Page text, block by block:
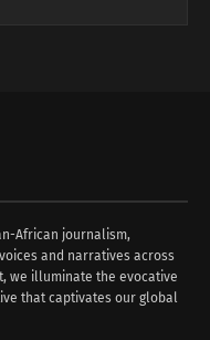
African journalism,
and narratives across
we illuminate the evocative
that captivates our global